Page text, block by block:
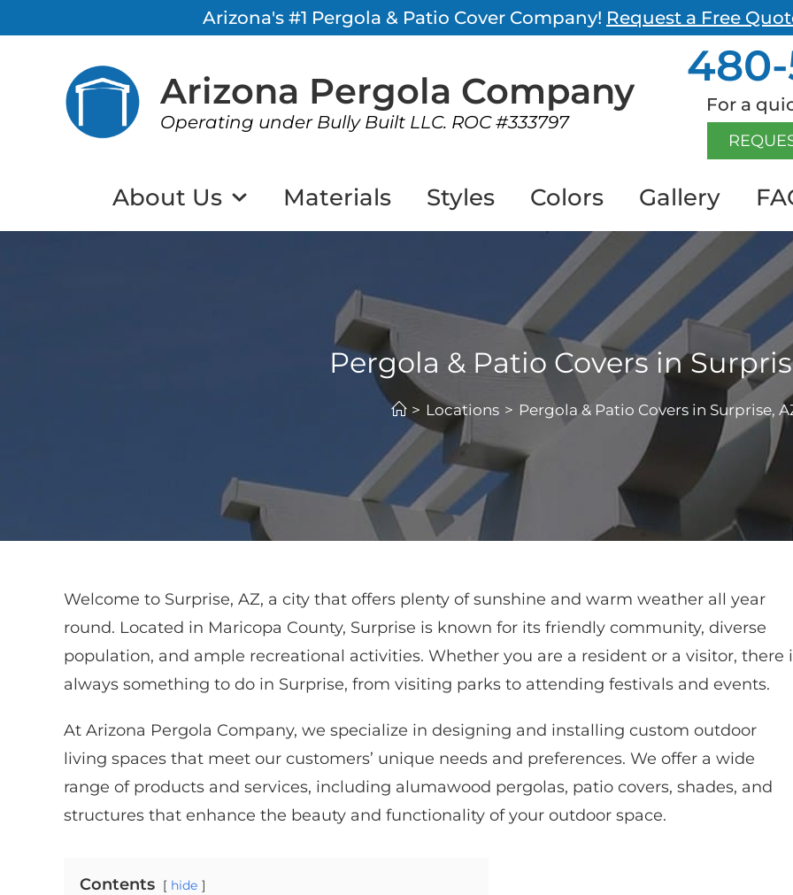
Arizona's #1 Pergola & Patio Cover Company! Request a Free
Arizona Pergola Company
Operating under Bully Built LLC. ROC #333797
For a
About Us Materials Styles Colors Gallery
Pergola & Patio Covers in
> Locations > Pergola & Patio Covers in Surprise,
Welcome to Surprise, AZ, a city that offers plenty of sunshine and warm weather all year
round. Located in Maricopa County, Surprise is known for its friendly community, diverse
population, and ample recreational activities. Whether you are a resident or a visitor, there
always something to do in Surprise, from visiting parks to attending festivals and events.
At Arizona Pergola Company, we specialize in designing and installing custom outdoor
living spaces that meet our customers’ unique needs and preferences. We offer a wide
range of products and services, including alumawood pergolas, patio covers, shades, and
structures that enhance the beauty and functionality of your outdoor space.
Contents hide